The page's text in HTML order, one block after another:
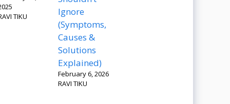
TIKU
Ignore
(Symptoms,
Causes &
Solutions
Explained)
February 6, 2026
RAVI TIKU